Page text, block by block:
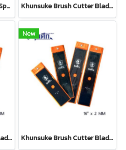
Gardena Grass Trimmers Spare Blades (Set 20 pcs) (05368-20) Khunsuke Brush Cutter Blade 16"*1.6 MM ตรง
Khunsuke Brush Cutter Blade 14"*2 MM ตรง
New
Khunsuke Brush Cutter Blade 16"*2 MM ตรง